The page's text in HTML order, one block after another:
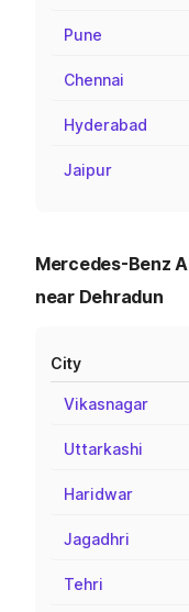
Pune
Chennai
Hyderabad
Jaipur
Mercedes-Benz
near Dehradun
City
Vikasnagar
Uttarkashi
Haridwar
Jagadhri
Tehri